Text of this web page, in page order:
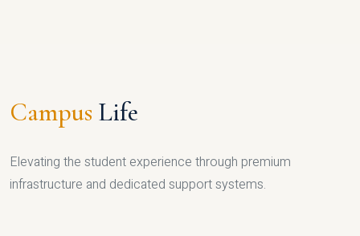
Campus Life
Elevating the student experience through premium
infrastructure and dedicated support systems.